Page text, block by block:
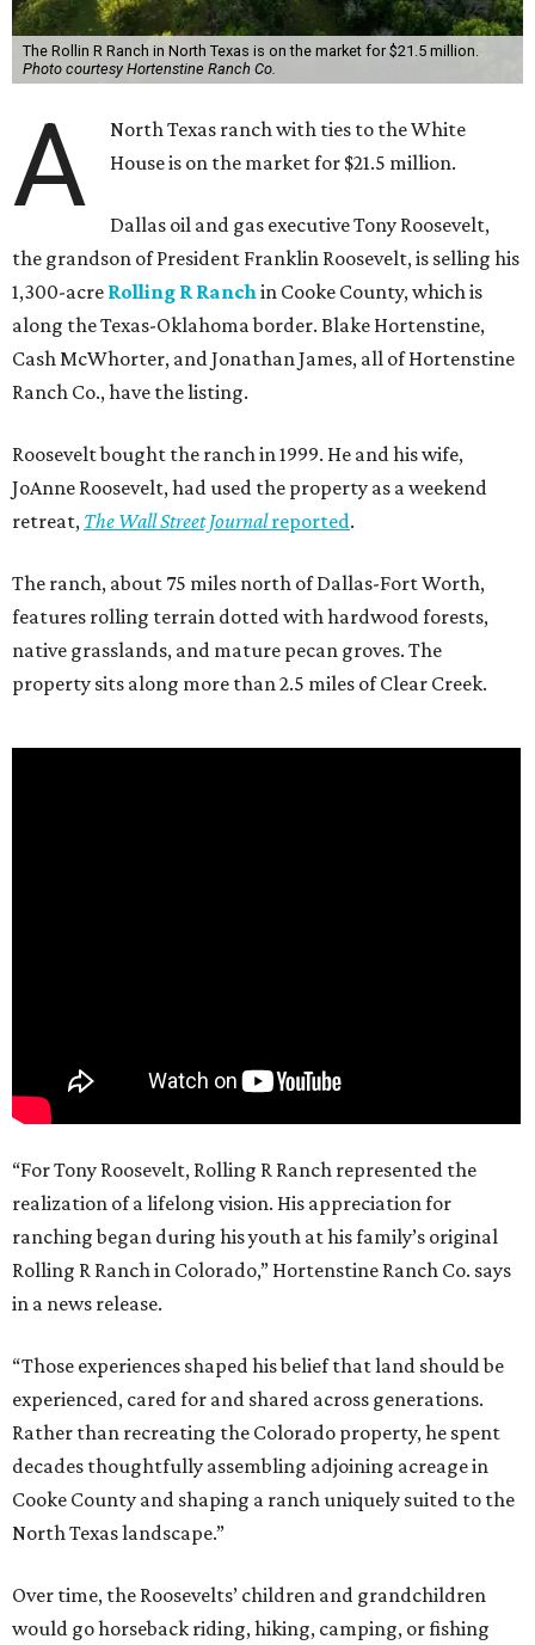
The Rollin R Ranch in North Texas is on the market for $21.5 million.
Photo courtesy Hortenstine Ranch Co.
A
North Texas ranch with ties to the White
House is on the market for $21.5 million.
Dallas oil and gas executive Tony Roosevelt,
the grandson of President Franklin Roosevelt, is selling his
1,300-acre Rolling R Ranch in Cooke County, which is
along the Texas-Oklahoma border. Blake Hortenstine,
Cash McWhorter, and Jonathan James, all of Hortenstine
Ranch Co., have the listing.
Roosevelt bought the ranch in 1999. He and his wife,
JoAnne Roosevelt, had used the property as a weekend
retreat, The Wall Street Journalreported.
The ranch, about 75 miles north of Dallas-Fort Worth,
features rolling terrain dotted with hardwood forests,
native grasslands, and mature pecan groves. The
property sits along more than 2.5 miles of Clear Creek.
“For Tony Roosevelt, Rolling R Ranch represented the
realization of a lifelong vision. His appreciation for
ranching began during his youth at his family’s original
Rolling R Ranch in Colorado,” Hortenstine Ranch Co. says
in a news release.
“Those experiences shaped his belief that land should be
experienced, cared for and shared across generations.
Rather than recreating the Colorado property, he spent
decades thoughtfully assembling adjoining acreage in
Cooke County and shaping a ranch uniquely suited to the
North Texas landscape.”
Over time, the Roosevelts’ children and grandchildren
would go horseback riding, hiking, camping, or fishing